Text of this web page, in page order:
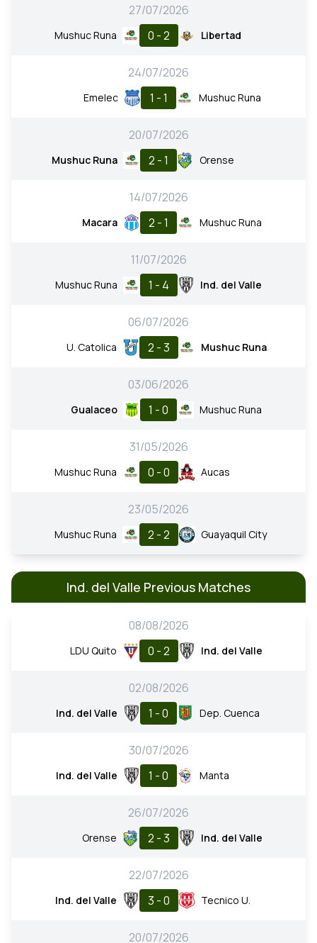
27/07/2026
Mushuc Runa 0 - 2 Libertad
24/07/2026
Emelec 1 - 1 Mushuc Runa
20/07/2026
Mushuc Runa 2 - 1 Orense
14/07/2026
Macara 2 - 1 Mushuc Runa
11/07/2026
Mushuc Runa 1 - 4 Ind. del Valle
06/07/2026
U. Catolica 2 - 3 Mushuc Runa
03/06/2026
Gualaceo 1 - 0 Mushuc Runa
31/05/2026
Mushuc Runa 0 - 0 Aucas
23/05/2026
Mushuc Runa 2 - 2 Guayaquil City
Ind. del Valle Previous Matches
08/08/2026
LDU Quito 0 - 2 Ind. del Valle
02/08/2026
Ind. del Valle 1 - 0 Dep. Cuenca
30/07/2026
Ind. del Valle 1 - 0 Manta
26/07/2026
Orense 2 - 3 Ind. del Valle
22/07/2026
Ind. del Valle 3 - 0 Tecnico U.
20/07/2026